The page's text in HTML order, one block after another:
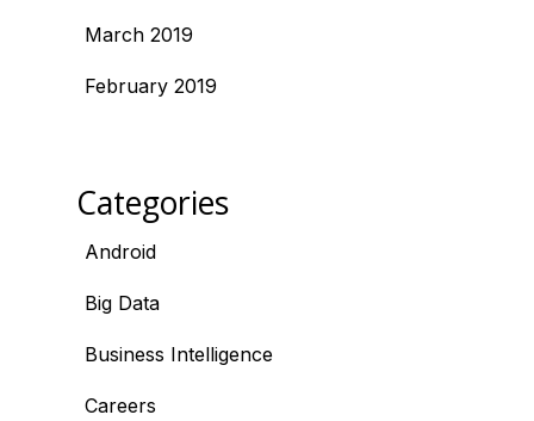
March 2019
February 2019
Categories
Android
Big Data
Business Intelligence
Careers